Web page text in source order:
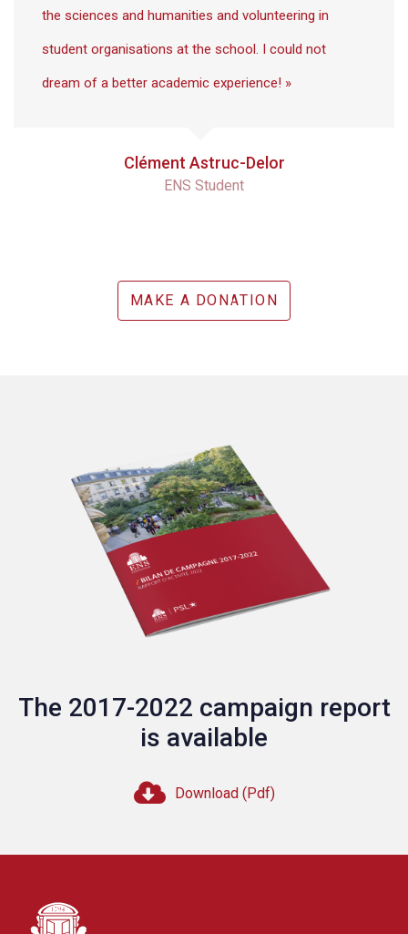
the sciences and humanities and volunteering in
student organisations at the school. I could not
dream of a better academic experience! »
Clément Astruc-Delor
ENS Student
MAKE A DONATION
The 2017-2022 campaign report
is available
Download (Pdf)